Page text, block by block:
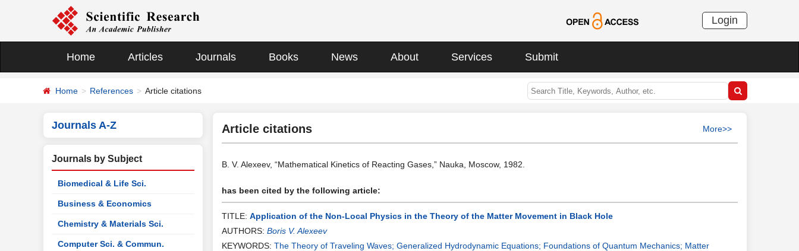
Login
Home Articles Journals Books News About Services Submit
Home References Article citations
Journals A-Z
Journals by Subject
Biomedical & Life Sci.
Business & Economics
Chemistry & Materials Sci.
Computer Sci. & Commun.
Article citations More>>
B. V. Alexeev, “Mathematical Kinetics of Reacting Gases,” Nauka, Moscow, 1982.
has been cited by the following article:
TITLE: Application of the Non-Local Physics in the Theory of the Matter Movement in Black Hole
AUTHORS: Boris V. Alexeev
KEYWORDS: The Theory of Traveling Waves; Generalized Hydrodynamic Equations; Foundations of Quantum Mechanics; Matter